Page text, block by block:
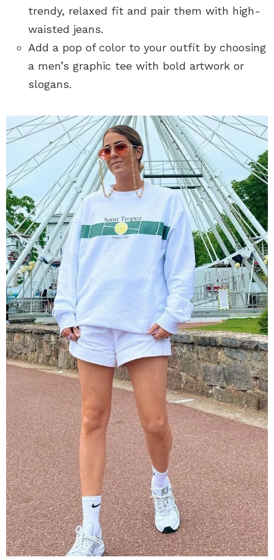
trendy, relaxed fit and pair them with high-
waisted jeans.
Add a pop of color to your outfit by choosing
a men’s graphic tee with bold artwork or
slogans.